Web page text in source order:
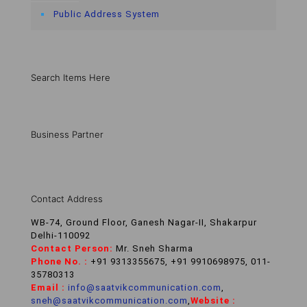
Public Address System
Search Items Here
Business Partner
Contact Address
WB-74, Ground Floor, Ganesh Nagar-II, Shakarpur
Delhi-110092
Contact Person: Mr. Sneh Sharma
Phone No. : +91 9313355675, +91 9910698975, 011-
35780313
Email : info@saatvikcommunication.com,
sneh@saatvikcommunication.com,Website :